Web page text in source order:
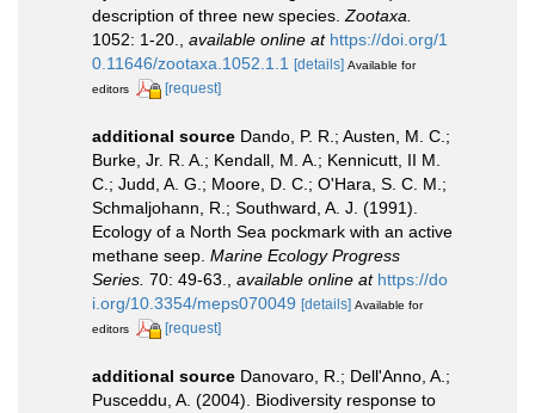
description of three new species.Zootaxa.
1052: 1-20., available online at https://doi.org/1
0.11646/zootaxa.1052.1.1 [details] Available for
editors
[request]
additional source Dando, P. R.; Austen, M. C.;
Burke, Jr. R. A.; Kendall, M. A.; Kennicutt, II M.
C.; Judd, A. G.; Moore, D. C.; O'Hara, S. C. M.;
Schmaljohann, R.; Southward, A. J. (1991).
Ecology of a North Sea pockmark with an active
methane seep. Marine Ecology Progress
Series. 70: 49-63. available online at https://do
i.org/10.3354/meps070049 [details] Available for
editors
[request]
additional source Danovaro, R.; Dell'Anno, A.;
Pusceddu, A. (2004). Biodiversity response to